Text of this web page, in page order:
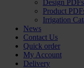
Design PDFs
Product
Irrigation
News
Contact Us
Quick order
My Account
Delivery